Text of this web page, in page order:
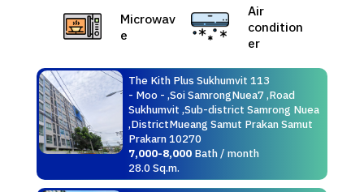
Microwav
e
Air
condition
er
The Kith Plus Sukhumvit 113
- Moo - ,Soi SamrongNuea7 ,Road
Sukhumvit ,Sub-district Samrong Nuea
,DistrictMueang Samut Prakan Samut
Prakarn 10270
7,000-8,000Bath / month
28.0 Sq.m.